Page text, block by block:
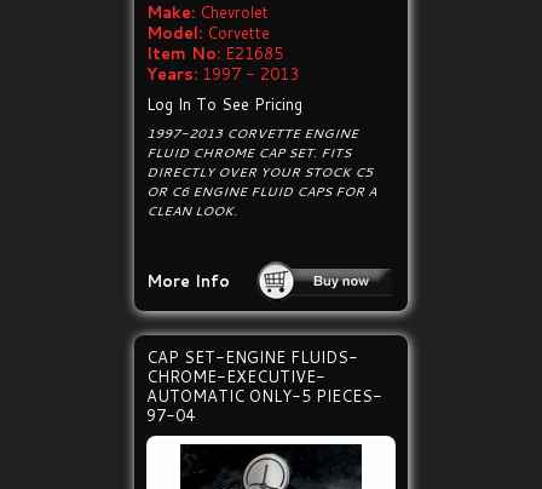
Make: Chevrolet
Model: Corvette
Item No: E21685
Years: 1997 - 2013
Log In To See Pricing
1997-2013 CORVETTE ENGINE
FLUID CHROME CAP SET. FITS
DIRECTLY OVER YOUR STOCK C5
OR C6 ENGINE FLUID CAPS FOR A
CLEAN LOOK.
More Info
CAP SET-ENGINE FLUIDS-
CHROME-EXECUTIVE-
AUTOMATIC ONLY-5 PIECES-
97-04